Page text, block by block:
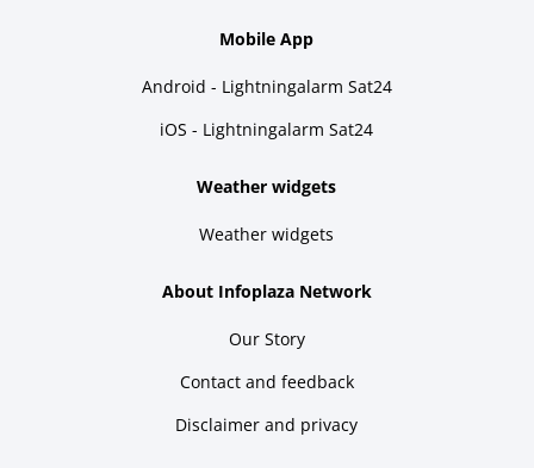
Mobile App
Android - Lightningalarm Sat24
iOS - Lightningalarm Sat24
Weather widgets
Weather widgets
About Infoplaza Network
Our Story
Contact and feedback
Disclaimer and privacy